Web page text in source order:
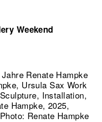
Weekend
Renate Hampke
Ursula Sax Work
Installation,
Hampke, 2025,
Renate Hampke